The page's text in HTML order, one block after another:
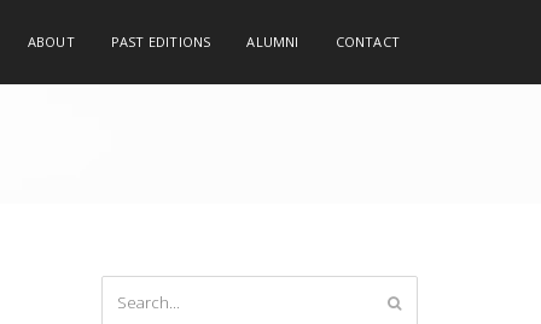
ABOUT PAST EDITIONS ALUMNI CONTACT